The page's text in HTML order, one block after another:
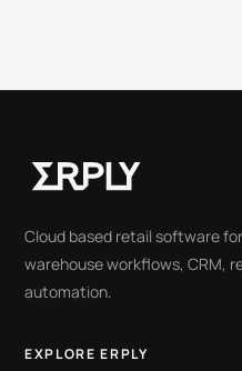
Cloud based retail software
warehouse workflows, CRM,
automation.
EXPLORE ERPLY